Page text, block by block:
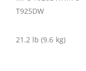
T925DW
21.2 lb (9.6 kg)